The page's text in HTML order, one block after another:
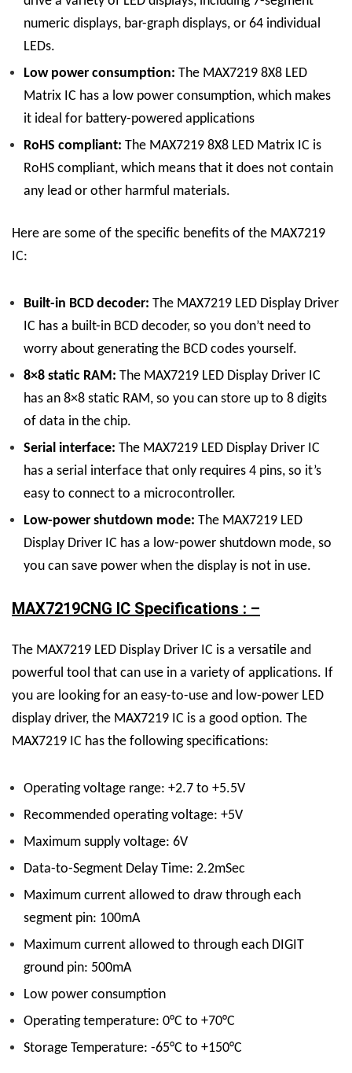
numeric displays, bar-graph displays, or 64 individual
LEDs.
Low power consumption: The MAX7219 8X8 LED
Matrix IC has a low power consumption, which makes
it ideal for battery-powered applications
RoHS compliant: The MAX7219 8X8 LED Matrix IC is
RoHS compliant, which means that it does not contain
any lead or other harmful materials.
Here are some of the specific benefits of the MAX7219
IC:
Built-in BCD decoder: The MAX7219 LED Display Driver
IC has a built-in BCD decoder, so you don’t need to
worry about generating the BCD codes yourself.
8×8 static RAM: The MAX7219 LED Display Driver IC
has an 8×8 static RAM, so you can store up to 8 digits
of data in the chip.
Serial interface: The MAX7219 LED Display Driver IC
has a serial interface that only requires 4 pins, so it’s
easy to connect to a microcontroller.
Low-power shutdown mode: The MAX7219 LED
Display Driver IC has a low-power shutdown mode, so
you can save power when the display is not in use.
MAX7219CNG IC Specifications : –
The MAX7219 LED Display Driver IC is a versatile and
powerful tool that can use in a variety of applications. If
you are looking for an easy-to-use and low-power LED
display driver, the MAX7219 IC is a good option. The
MAX7219 IC has the following specifications:
Operating voltage range: +2.7 to +5.5V
Recommended operating voltage: +5V
Maximum supply voltage: 6V
Data-to-Segment Delay Time: 2.2mSec
Maximum current allowed to draw through each
segment pin: 100mA
Maximum current allowed to through each DIGIT
ground pin: 500mA
Low power consumption
Operating temperature: 0°C to +70°C
Storage Temperature: -65°C to +150°C